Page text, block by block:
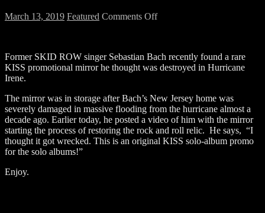
March 13, 2019 Featured Comments Offon
Rare
KISS
He
Thought
Was
Lost
a
Former SKID ROW singer Sebastian Bach recently found a rare
KISS promotional mirror he thought was destroyed in Hurricane
Irene.
The mirror was in storage after Bach’s New Jersey home was
severely damaged in massive flooding from the hurricane almost a
decade ago. Earlier today, he posted a video of him with the mirror
starting the process of restoring the rock and roll relic. He says, “I
thought it got wrecked. This is an original KISS solo-album promo
for the solo albums!”
Enjoy.